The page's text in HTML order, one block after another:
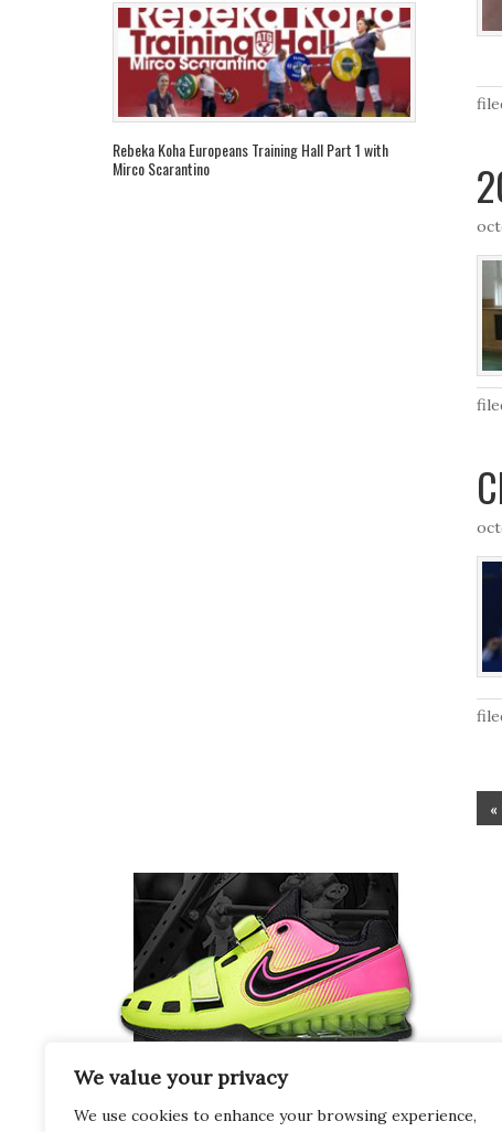
We value your privacy
We use cookies to enhance your browsing experience,
«
Rebeka Koha Europeans Training Hall Part 1 with
Mirco Scarantino